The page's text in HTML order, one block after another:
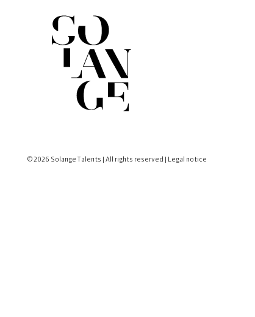
© 2026 Solange Talents | All rights reserved | Legal notice